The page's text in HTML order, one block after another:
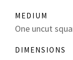
MEDIUM
One uncut
DIMENSIONS